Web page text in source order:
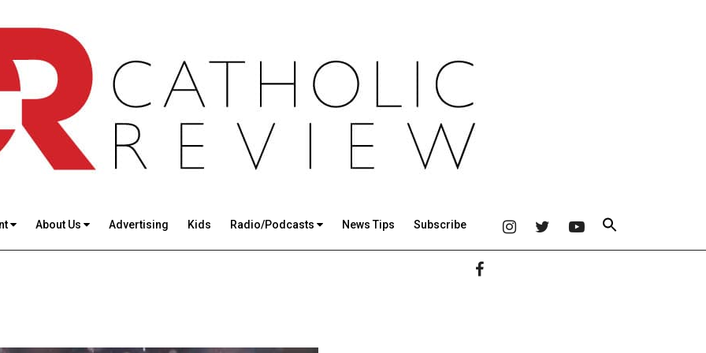
About Us Advertising Kids Radio/Podcasts News Tips Subscribe